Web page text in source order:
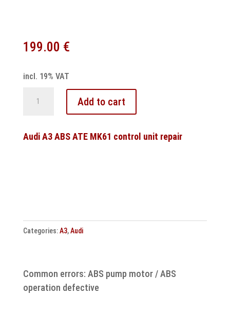
199.00 €
incl. 19% VAT
DQ381
Add to cart
Audi A3 ABS ATE MK61 control unit repair
Categories:A3,Audi
Common errors: ABS pump motor / ABS
operation defective